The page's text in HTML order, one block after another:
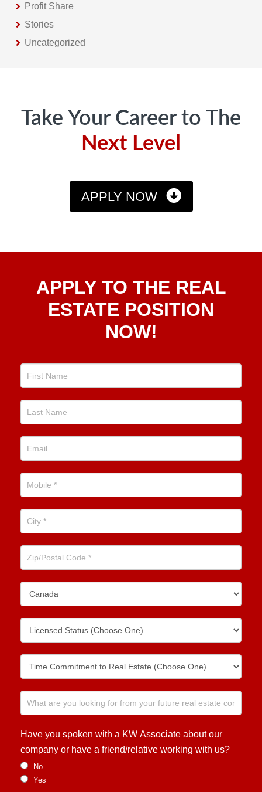
Profit Share
Stories
Uncategorized
Take Your Career to The
Next Level
APPLY NOW
To TheAPPLY TO THE REAL
ESTATE POSITION
NOW!
Have you spoken with a KW Associate about our
company or have a friend/relative working with us?
No
Yes